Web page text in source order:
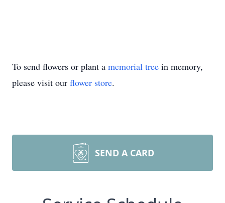
To send flowers or plant a memorial tree in memory,
please visit our flower store.
SEND A CARD